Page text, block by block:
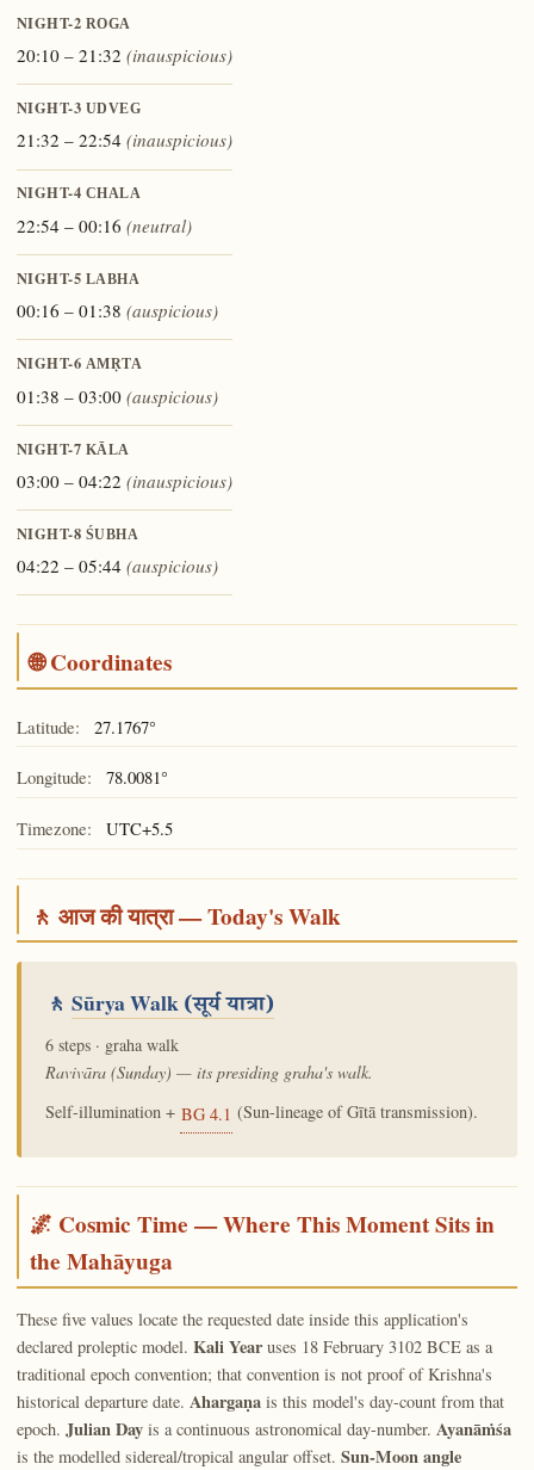
NIGHT-2 ROGA
20:10 – 21:32 (inauspicious)
NIGHT-3 UDVEG
21:32 – 22:54 (inauspicious)
NIGHT-4 CHALA
22:54 – 00:16 (neutral)
NIGHT-5 LABHA
00:16 – 01:38 (auspicious)
NIGHT-6 AMṚTA
01:38 – 03:00 (auspicious)
NIGHT-7 KĀLA
03:00 – 04:22 (inauspicious)
NIGHT-8 ŚUBHA
04:22 – 05:44 (auspicious)
🌐 Coordinates
Latitude: 27.1767°
Longitude: 78.0081°
Timezone: UTC+5.5
🚶 आज की यात्रा — Today's Walk
🚶 Sūrya Walk(सूर्य यात्रा)
6 steps · graha walk
Ravivāra (Sunday) — its presiding graha's walk.
Self-illumination + BG 4.1 (Sun-lineage of Gītā transmission).
🌌 Cosmic Time — Where This Moment Sits in
the Mahāyuga
These five values locate the requested date inside this application's
declared proleptic model. Kali Yearuses 18 February 3102 BCE as a
traditional epoch convention; that convention is not proof of Krishna's
historical departure date. Ahargaṇais this model's day-count from that
epoch. Julian Dayis a continuous astronomical day-number. Ayanāṁśa
is the modelled sidereal/tropical angular offset. Sun-Moon angle